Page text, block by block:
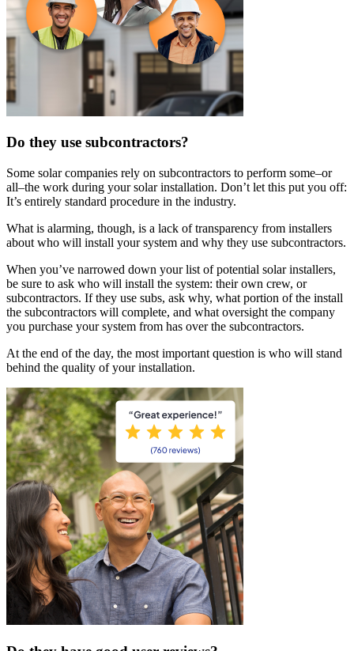
Do they use subcontractors?
Some solar companies rely on subcontractors to perform some–or
all–the work during your solar installation. Don’t let this put you off:
It’s entirely standard procedure in the industry.
What is alarming, though, is a lack of transparency from installers
about who will install your system and why they use subcontractors.
When you’ve narrowed down your list of potential solar installers,
be sure to ask who will install the system: their own crew, or
subcontractors. If they use subs, ask why, what portion of the install
the subcontractors will complete, and what oversight the company
you purchase your system from has over the subcontractors.
At the end of the day, the most important question is who will stand
behind the quality of your installation.